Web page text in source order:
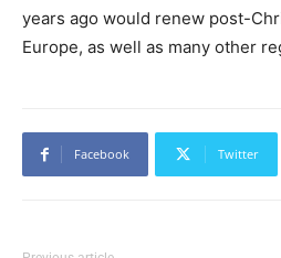
years ago would renew post-
Europe, as well as many other
Facebook Twitter